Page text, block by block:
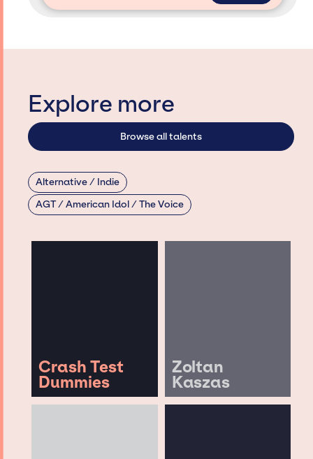
Explore more
Browse all talents
Alternative / Indie
AGT / American Idol / The Voice
Crash Test
Dummies
Zoltan
Kaszas